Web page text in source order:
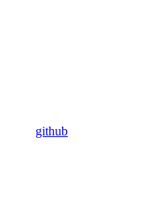
github